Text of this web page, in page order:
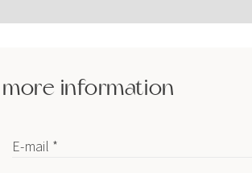
information
E-mail *